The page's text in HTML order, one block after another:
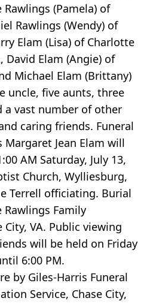
(Pamela) of
Rawlings (Wendy) of
Elam (Lisa) of Charlotte
David Elam (Angie) of
Michael Elam (Brittany)
uncle, five aunts, three
a vast number of other
caring friends. Funeral
Margaret Jean Elam will
AM Saturday, July 13,
Church, Wylliesburg,
Terrell officiating. Burial
Family
City, VA. Public viewing
will be held on Friday
6:00 PM.
by Giles-Harris Funeral
Service, Chase City,